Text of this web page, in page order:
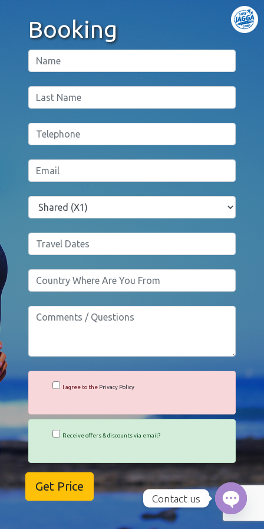
Booking
I agree to the Privacy Policy
Receive offers & discounts via email?
Contact us
Open